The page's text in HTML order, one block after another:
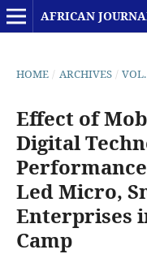
AFRICAN
HOME / ARCHIVES /
Effect of
Digital
Led Micro,
Enterprises
Camp